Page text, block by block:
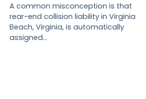
A common misconception is that
rear-end collision liability in Virginia
Beach, Virginia, is automatically
assigned…